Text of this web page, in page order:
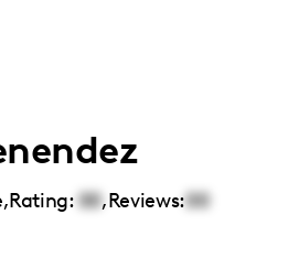
,Rating: 00,Reviews:00